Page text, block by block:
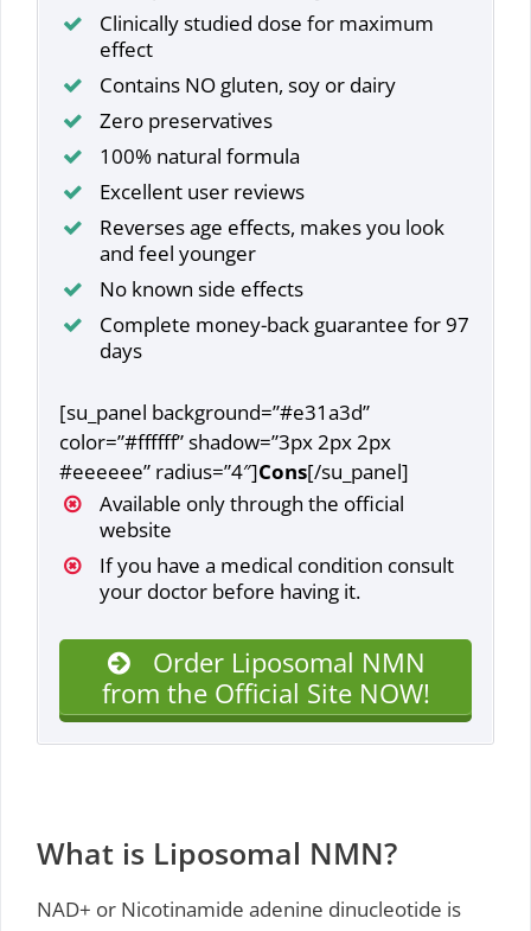
Clinically studied dose for maximum
effect
Contains NO gluten, soy or dairy
Zero preservatives
100% natural formula
Excellent user reviews
Reverses age effects, makes you look
and feel younger
No known side effects
Complete money-back guarantee for 97
days
[su_panel background=”#e31a3d”
color=”#ffffff” shadow=”3px 2px 2px
#eeeeee” radius=”4″]Cons[/su_panel]
Available only through the official
website
If you have a medical condition consult
your doctor before having it.
Order Liposomal NMN
from the Official Site NOW!
What is Liposomal NMN?
NAD+ or Nicotinamide adenine dinucleotide is